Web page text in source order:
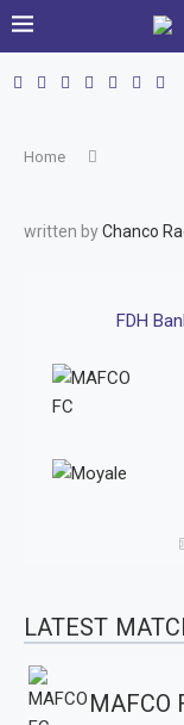
Home
written byChanco
FDH
LATEST
MAFCO